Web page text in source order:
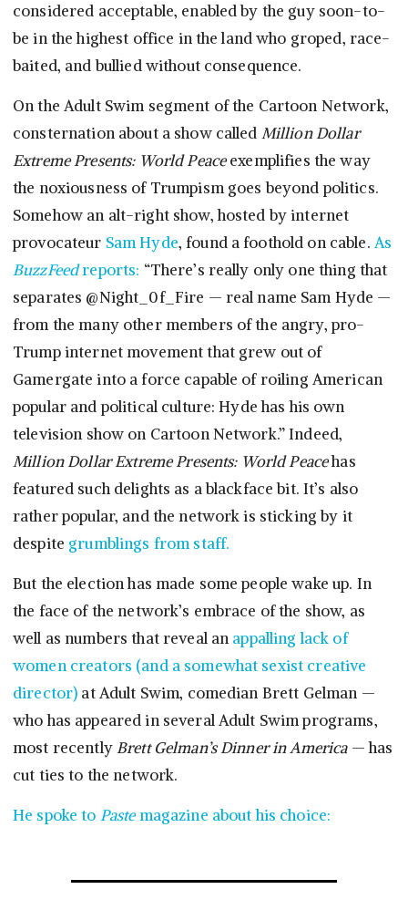
considered acceptable, enabled by the guy soon-to-
be in the highest office in the land who groped, race-
baited, and bullied without consequence.
On the Adult Swim segment of the Cartoon Network,
consternation about a show called Million Dollar
Extreme Presents: World Peaceexemplifies the way
the noxiousness of Trumpism goes beyond politics.
Somehow an alt-right show, hosted by internet
provocateur Sam Hyde, found a foothold on cable. As
BuzzFeedreports: “There’s really only one thing that
separates @Night_0f_Fire — real name Sam Hyde —
from the many other members of the angry, pro-
Trump internet movement that grew out of
Gamergate into a force capable of roiling American
popular and political culture: Hyde has his own
television show on Cartoon Network.” Indeed,
Million Dollar Extreme Presents: World Peacehas
featured such delights as a blackface bit. It’s also
rather popular, and the network is sticking by it
despite grumblings from staff.
But the election has made some people wake up. In
the face of the network’s embrace of the show, as
well as numbers that reveal an appalling lack of
women creators (and a somewhat sexist creative
director) at Adult Swim, comedian Brett Gelman —
who has appeared in several Adult Swim programs,
most recentlyBrett Gelman’s Dinner in America — has
cut ties to the network.
He spoke to Pastemagazine about his choice: